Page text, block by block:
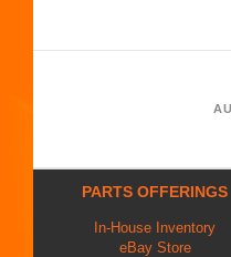
PARTS OFFERINGS
In-House Inventory
eBay Store